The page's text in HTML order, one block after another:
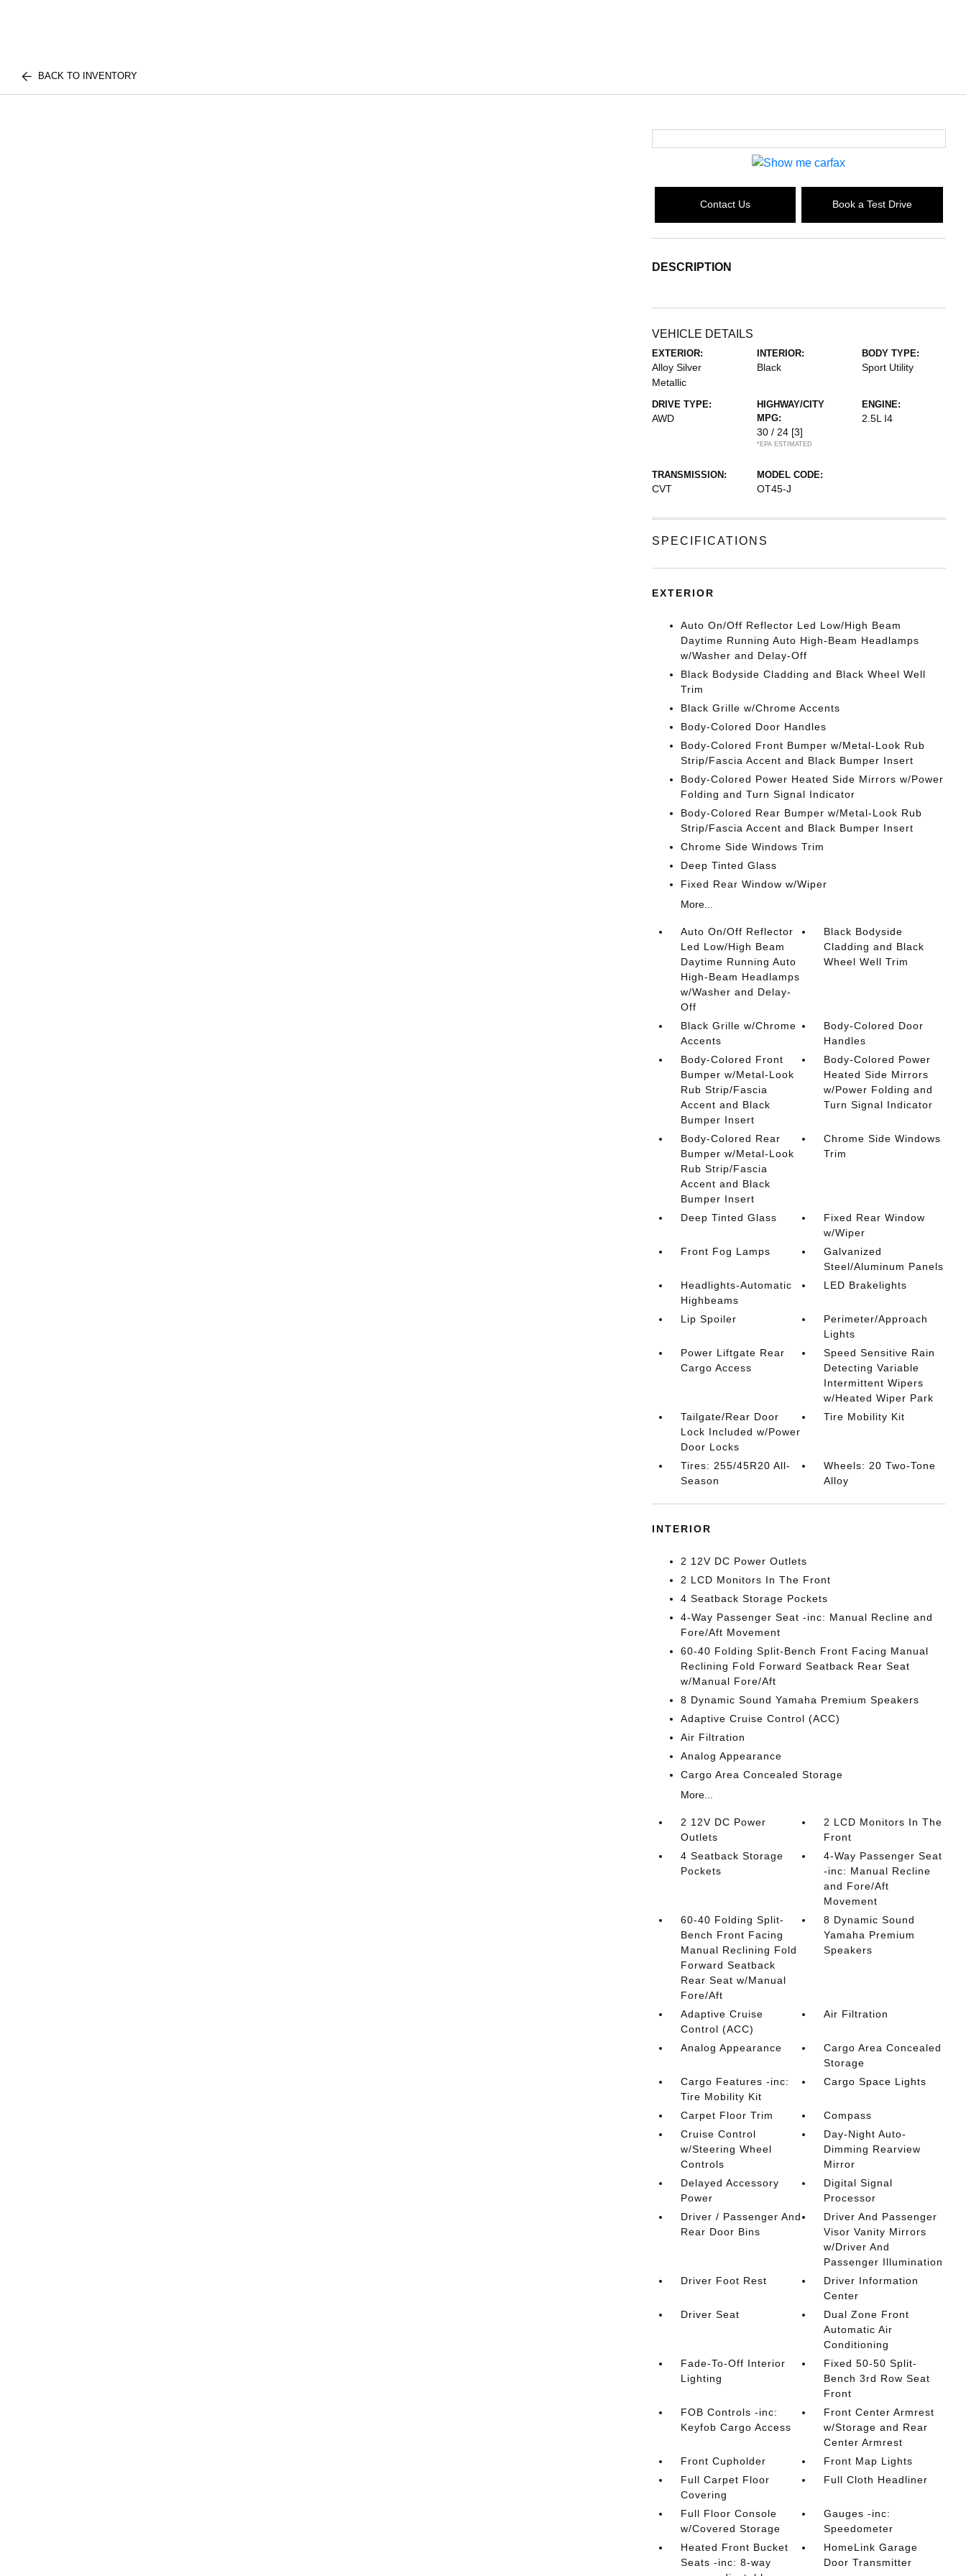
BACK TO INVENTORY
Contact Us Book a Test Drive
DESCRIPTION
VEHICLE DETAILS
EXTERIOR:
Alloy Silver
Metallic
INTERIOR:
Black
BODY TYPE:
Sport Utility
DRIVE TYPE:
AWD
HIGHWAY/CITY
MPG:
30 / 24 [3]
*EPA ESTIMATED
ENGINE:
2.5L I4
TRANSMISSION:
CVT
MODEL CODE:
OT45-J
SPECIFICATIONS
EXTERIOR
Auto On/Off Reflector Led Low/High Beam
Daytime Running Auto High-Beam Headlamps
w/Washer and Delay-Off
Black Bodyside Cladding and Black Wheel Well
Trim
Black Grille w/Chrome Accents
Body-Colored Door Handles
Body-Colored Front Bumper w/Metal-Look Rub
Strip/Fascia Accent and Black Bumper Insert
Body-Colored Power Heated Side Mirrors w/Power
Folding and Turn Signal Indicator
Body-Colored Rear Bumper w/Metal-Look Rub
Strip/Fascia Accent and Black Bumper Insert
Chrome Side Windows Trim
Deep Tinted Glass
Fixed Rear Window w/Wiper
More...
Auto On/Off Reflector
Led Low/High Beam
Daytime Running Auto
High-Beam Headlamps
w/Washer and Delay-
Off
Black Bodyside
Cladding and Black
Wheel Well Trim
Black Grille w/Chrome
Accents
Body-Colored Door
Handles
Body-Colored Front
Bumper w/Metal-Look
Rub Strip/Fascia
Accent and Black
Bumper Insert
Body-Colored Power
Heated Side Mirrors
w/Power Folding and
Turn Signal Indicator
Body-Colored Rear
Bumper w/Metal-Look
Rub Strip/Fascia
Accent and Black
Bumper Insert
Chrome Side Windows
Trim
Deep Tinted Glass
Fixed Rear Window
w/Wiper
Front Fog Lamps
Galvanized
Steel/Aluminum Panels
Headlights-Automatic
Highbeams
LED Brakelights
Lip Spoiler
Perimeter/Approach
Lights
Power Liftgate Rear
Cargo Access
Speed Sensitive Rain
Detecting Variable
Intermittent Wipers
w/Heated Wiper Park
Tailgate/Rear Door
Lock Included w/Power
Door Locks
Tire Mobility Kit
Tires: 255/45R20 All-
Season
Wheels: 20 Two-Tone
Alloy
INTERIOR
2 12V DC Power Outlets
2 LCD Monitors In The Front
4 Seatback Storage Pockets
4-Way Passenger Seat -inc: Manual Recline and
Fore/Aft Movement
60-40 Folding Split-Bench Front Facing Manual
Reclining Fold Forward Seatback Rear Seat
w/Manual Fore/Aft
8 Dynamic Sound Yamaha Premium Speakers
Adaptive Cruise Control (ACC)
Air Filtration
Analog Appearance
Cargo Area Concealed Storage
More...
2 12V DC Power
Outlets
2 LCD Monitors In The
Front
4 Seatback Storage
Pockets
4-Way Passenger Seat
-inc: Manual Recline
and Fore/Aft
Movement
60-40 Folding Split-
Bench Front Facing
Manual Reclining Fold
Forward Seatback
Rear Seat w/Manual
Fore/Aft
8 Dynamic Sound
Yamaha Premium
Speakers
Adaptive Cruise
Control (ACC)
Air Filtration
Analog Appearance
Cargo Area Concealed
Storage
Cargo Features -inc:
Tire Mobility Kit
Cargo Space Lights
Carpet Floor Trim
Compass
Cruise Control
w/Steering Wheel
Controls
Day-Night Auto-
Dimming Rearview
Mirror
Delayed Accessory
Power
Digital Signal
Processor
Driver / Passenger And
Rear Door Bins
Driver And Passenger
Visor Vanity Mirrors
w/Driver And
Passenger Illumination
Driver Foot Rest
Driver Information
Center
Driver Seat
Dual Zone Front
Automatic Air
Conditioning
Fade-To-Off Interior
Lighting
Fixed 50-50 Split-
Bench 3rd Row Seat
Front
FOB Controls -inc:
Keyfob Cargo Access
Front Center Armrest
w/Storage and Rear
Center Armrest
Front Cupholder
Front Map Lights
Full Carpet Floor
Covering
Full Cloth Headliner
Full Floor Console
w/Covered Storage
Gauges -inc:
Speedometer
Heated Front Bucket
Seats -inc: 8-way
HomeLink Garage
Door Transmitter